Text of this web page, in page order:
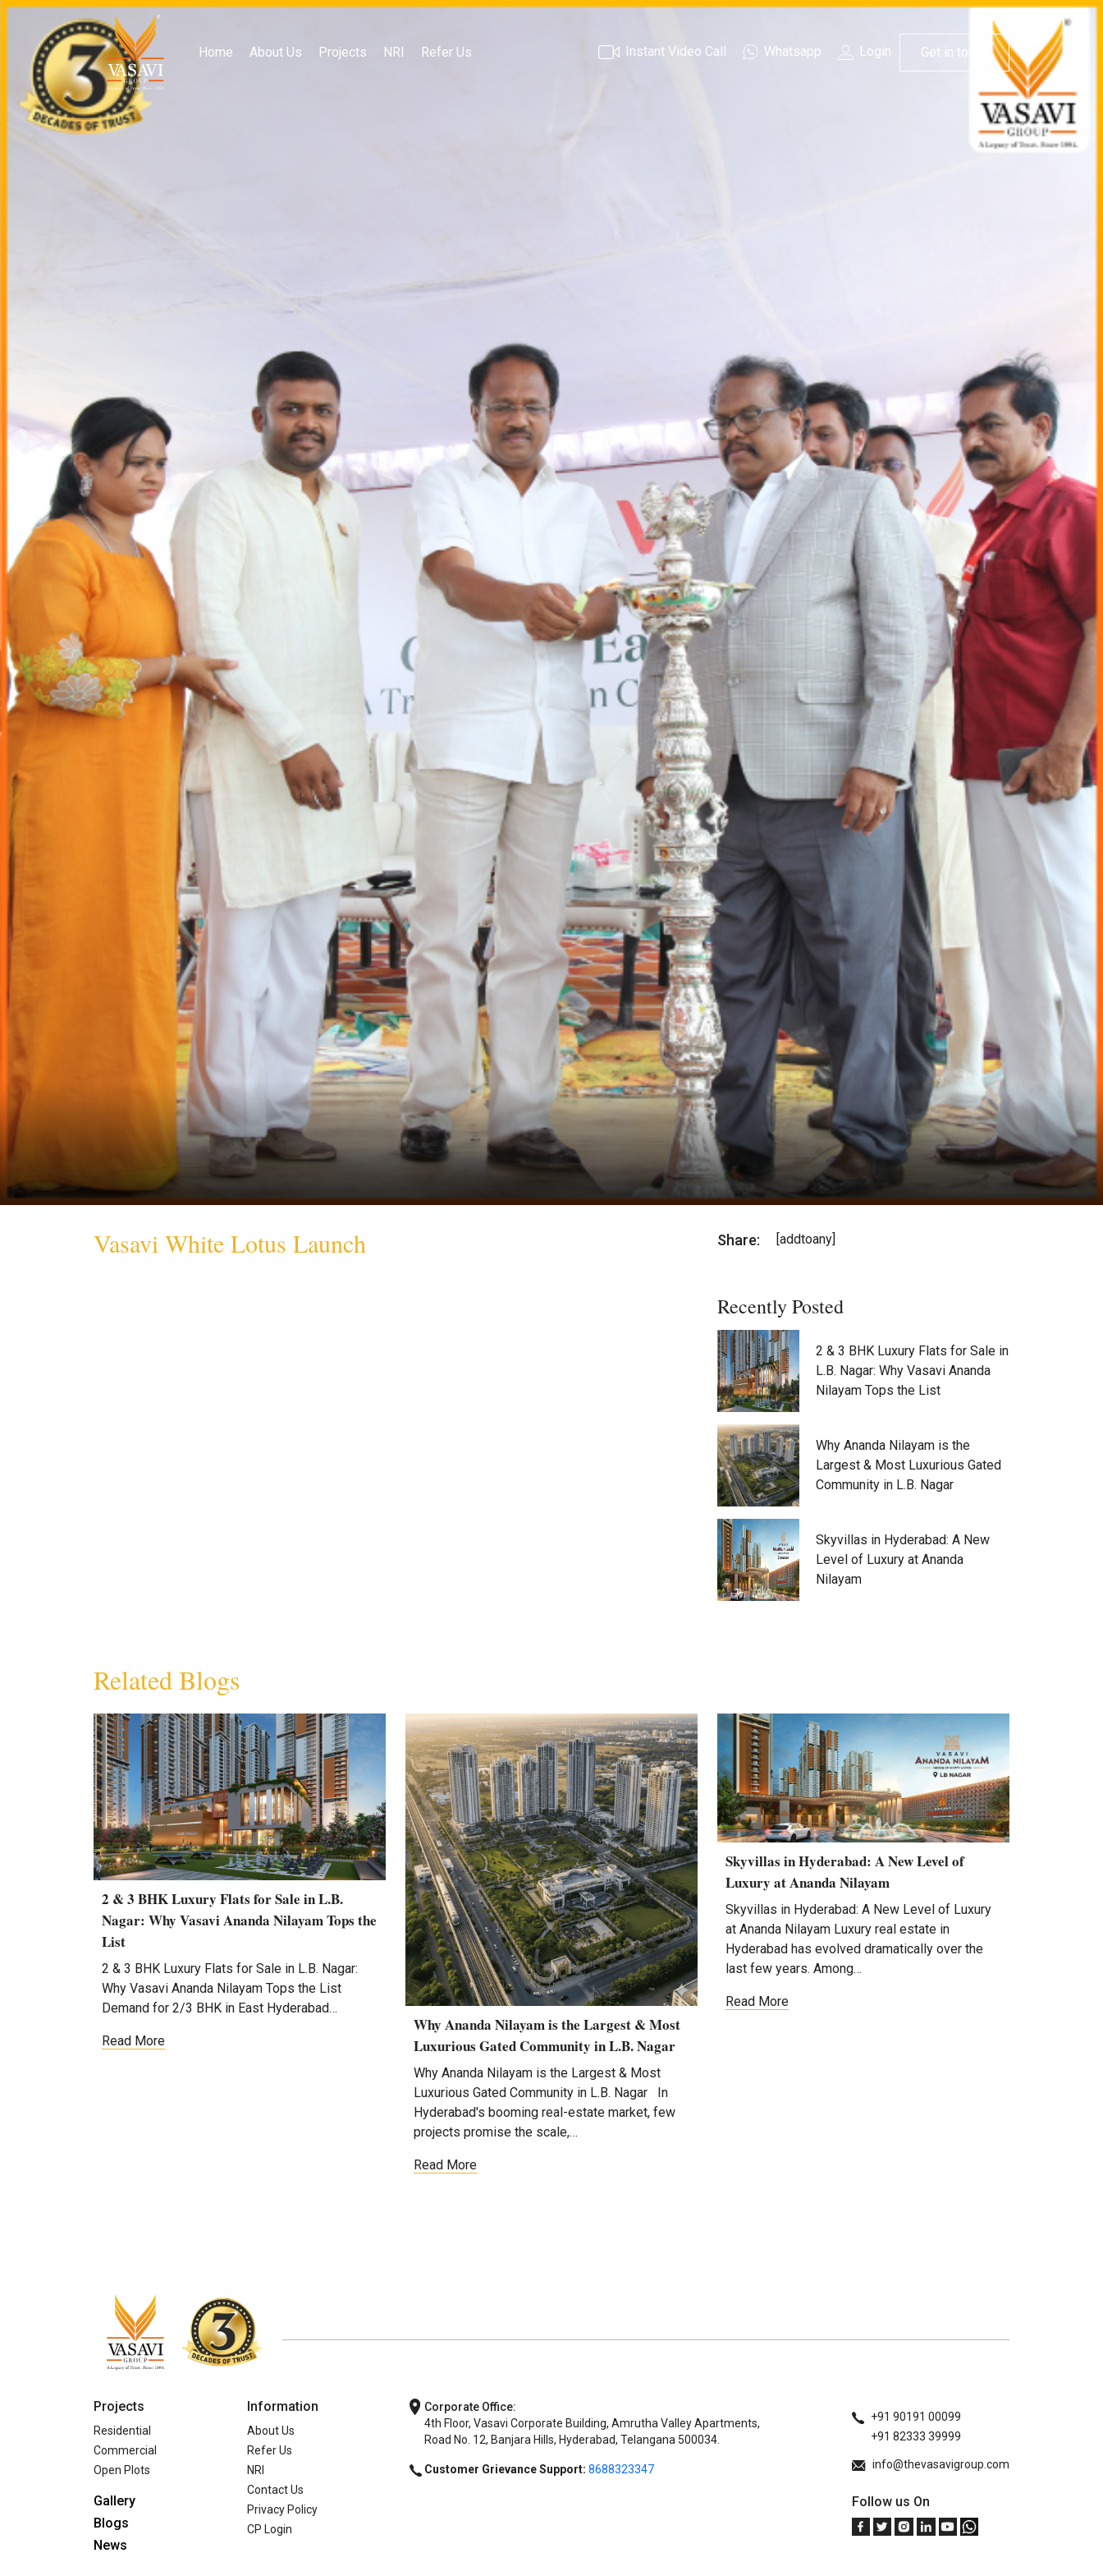
Home About Us Projects NRI Refer Us Instant Video Call Whatsapp Login Get in touch
Vasavi White Lotus Launch Share: [addtoany]
Recently Posted
2 & 3 BHK Luxury Flats for Sale in
L.B. Nagar: Why Vasavi Ananda
Nilayam Tops the List
Why Ananda Nilayam is the
Largest & Most Luxurious Gated
Community in L.B. Nagar
Skyvillas in Hyderabad: A New
Level of Luxury at Ananda
Nilayam
Related Blogs
2 & 3 BHK Luxury Flats for Sale in L.B.
Nagar: Why Vasavi Ananda Nilayam Tops the
List
2 & 3 BHK Luxury Flats for Sale in L.B. Nagar:
Why Vasavi Ananda Nilayam Tops the List
Demand for 2/3 BHK in East Hyderabad…
Read More
Why Ananda Nilayam is the Largest & Most
Luxurious Gated Community in L.B. Nagar
Why Ananda Nilayam is the Largest & Most
Luxurious Gated Community in L.B. Nagar In
Hyderabad's booming real-estate market, few
projects promise the scale,…
Read More
Skyvillas in Hyderabad: A New Level of
Luxury at Ananda Nilayam
Skyvillas in Hyderabad: A New Level of Luxury
at Ananda Nilayam Luxury real estate in
Hyderabad has evolved dramatically over the
last few years. Among…
Read More
Projects
Residential
Commercial
Open Plots
Gallery
Blogs
News
Information
About Us
Refer Us
NRI
Contact Us
Privacy Policy
CP Login
Corporate Office:
4th Floor, Vasavi Corporate Building, Amrutha Valley Apartments,
Road No. 12, Banjara Hills, Hyderabad, Telangana 500034.
Customer Grievance Support: 8688323347
+91 90191 00099
+91 82333 39999
info@thevasavigroup.com
Follow us On